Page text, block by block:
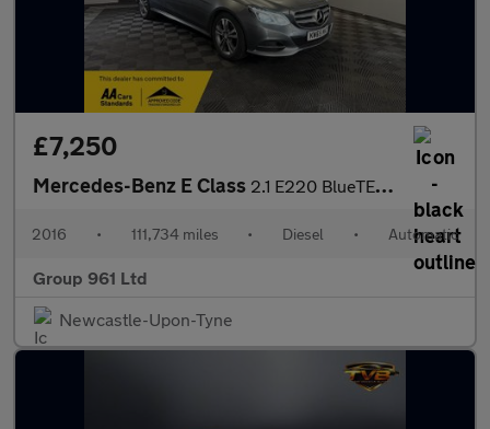
£7,250
Mercedes-Benz E Class 2.1 E220 BlueTEC SE G-Tronic+ Euro 6 (s/s) 4dr
2016 • 111,734 miles • Diesel • Automatic
Group 961 Ltd
Newcastle-Upon-Tyne